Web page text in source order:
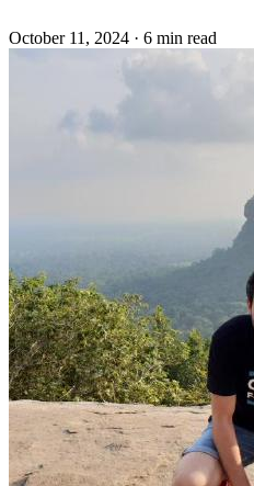
October 11, 2024 · 6 min read